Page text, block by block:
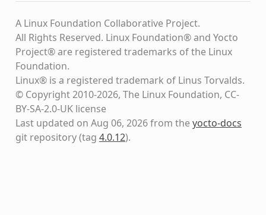
A Linux Foundation Collaborative Project.
All Rights Reserved. Linux Foundation® and Yocto
Project® are registered trademarks of the Linux
Foundation.
Linux® is a registered trademark of Linus Torvalds.
© Copyright 2010-2026, The Linux Foundation, CC-
BY-SA-2.0-UK license
Last updated on Aug 06, 2026 from theyocto-docs
git repository(tag 4.0.12).